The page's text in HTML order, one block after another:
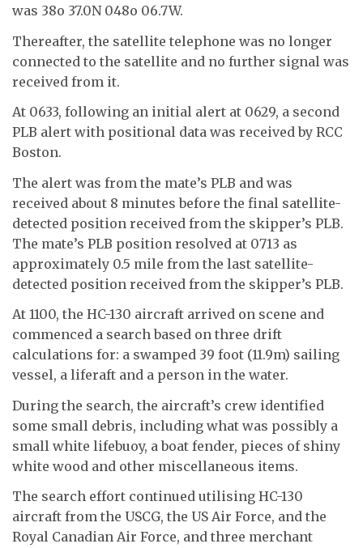
was 38o 37.0N 048o 06.7W.
Thereafter, the satellite telephone was no longer
connected to the satellite and no further signal was
received from it.
At 0633, following an initial alert at 0629, a second
PLB alert with positional data was received by RCC
Boston.
The alert was from the mate’s PLB and was
received about 8 minutes before the final satellite-
detected position received from the skipper’s PLB.
The mate’s PLB position resolved at 0713 as
approximately 0.5 mile from the last satellite-
detected position received from the skipper’s PLB.
At 1100, the HC-130 aircraft arrived on scene and
commenced a search based on three drift
calculations for: a swamped 39 foot (11.9m) sailing
vessel, a liferaft and a person in the water.
During the search, the aircraft’s crew identified
some small debris, including what was possibly a
small white lifebuoy, a boat fender, pieces of shiny
white wood and other miscellaneous items.
The search effort continued utilising HC-130
aircraft from the USCG, the US Air Force, and the
Royal Canadian Air Force, and three merchant